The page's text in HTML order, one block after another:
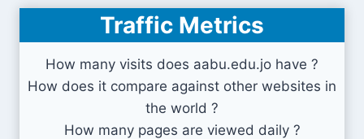
Traffic Metrics
How many visits does aabu.edu.jo have ?
How does it compare against other websites in
the world ?
How many pages are viewed daily ?